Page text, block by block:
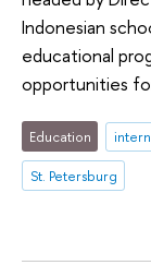
Indonesian
educational
opportunities
Education
St. Petersburg